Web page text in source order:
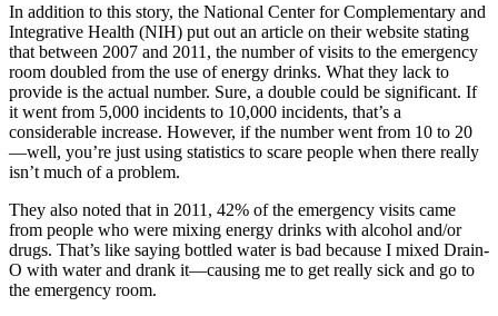
In addition to this story, the National Center for Complementary and
Integrative Health (NIH) put out an article on their website stating
that between 2007 and 2011, the number of visits to the emergency
room doubled from the use of energy drinks. What they lack to
provide is the actual number. Sure, a double could be significant. If
it went from 5,000 incidents to 10,000 incidents, that’s a
considerable increase. However, if the number went from 10 to 20
—well, you’re just using statistics to scare people when there really
isn’t much of a problem.
They also noted that in 2011, 42% of the emergency visits came
from people who were mixing energy drinks with alcohol and/or
drugs. That’s like saying bottled water is bad because I mixed Drain-
O with water and drank it—causing me to get really sick and go to
the emergency room.